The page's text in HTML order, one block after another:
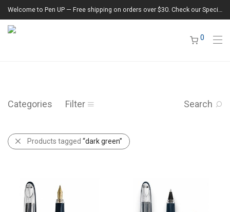
Welcome to Pen UP — Free shipping on orders over $30. Check our Special Offers section for the latest deals.
0
Categories Filter Search
Products tagged “dark green”